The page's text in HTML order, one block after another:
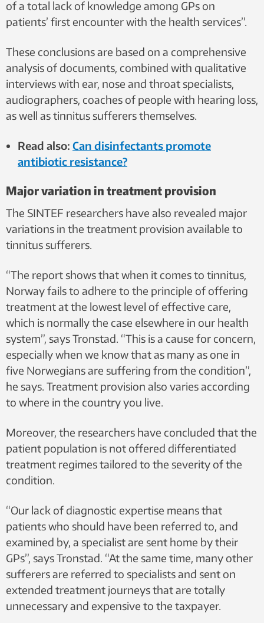
of a total lack of knowledge among GPs on
patients’ first encounter with the health services”.
These conclusions are based on a comprehensive
analysis of documents, combined with qualitative
interviews with ear, nose and throat specialists,
audiographers, coaches of people with hearing loss,
as well as tinnitus sufferers themselves.
Read also: Can disinfectants promote
antibiotic resistance?
Major variation in treatment provision
The SINTEF researchers have also revealed major
variations in the treatment provision available to
tinnitus sufferers.
“The report shows that when it comes to tinnitus,
Norway fails to adhere to the principle of offering
treatment at the lowest level of effective care,
which is normally the case elsewhere in our health
system”, says Tronstad. “This is a cause for concern,
especially when we know that as many as one in
five Norwegians are suffering from the condition”,
he says. Treatment provision also varies according
to where in the country you live.
Moreover, the researchers have concluded that the
patient population is not offered differentiated
treatment regimes tailored to the severity of the
condition.
“Our lack of diagnostic expertise means that
patients who should have been referred to, and
examined by, a specialist are sent home by their
GPs”, says Tronstad. “At the same time, many other
sufferers are referred to specialists and sent on
extended treatment journeys that are totally
unnecessary and expensive to the taxpayer.